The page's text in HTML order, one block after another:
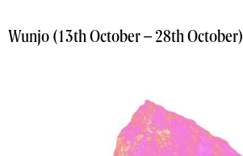
Wunjo (13th October – 28th October)